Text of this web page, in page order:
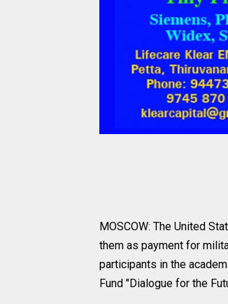
MOSCOW: The United
them as payment for
participants in the
Fund "Dialogue for the